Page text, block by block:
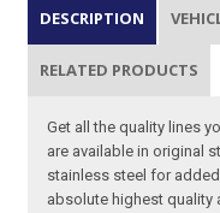
DESCRIPTION
RELATED PRODUCTS
Get all the quality lines
are available in original
stainless steel for
absolute highest quality